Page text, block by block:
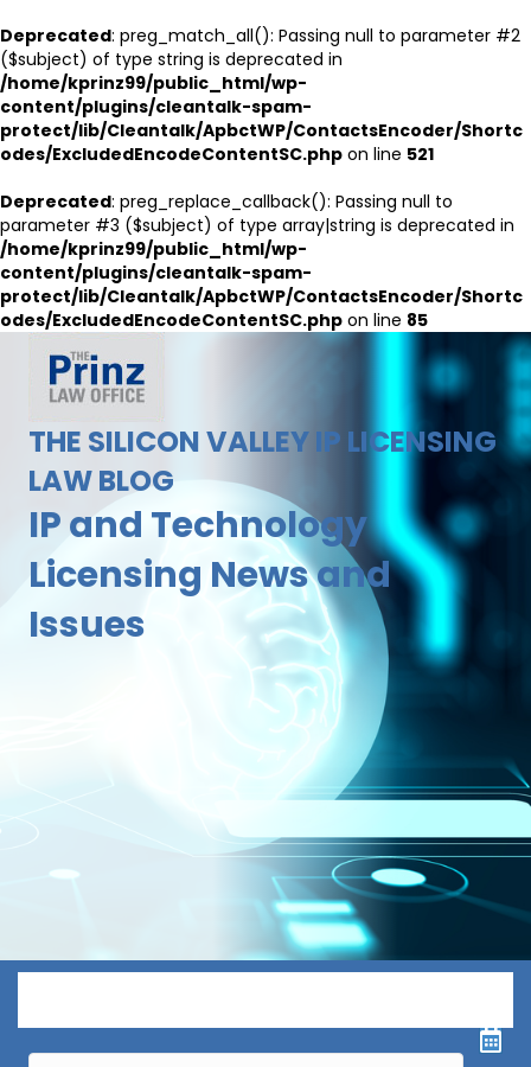
Deprecated: preg_match_all(): Passing null to parameter #2
($subject) of type string is deprecated in
/home/kprinz99/public_html/wp-
content/plugins/cleantalk-spam-
protect/lib/Cleantalk/ApbctWP/ContactsEncoder/Shortc
odes/ExcludedEncodeContentSC.php on line 521
Deprecated: preg_replace_callback(): Passing null to
parameter #3 ($subject) of type array|string is deprecated in
/home/kprinz99/public_html/wp-
content/plugins/cleantalk-spam-
protect/lib/Cleantalk/ApbctWP/ContactsEncoder/Shortc
odes/ExcludedEncodeContentSC.php on line 85
THE SILICON VALLEY IP LICENSING
LAW BLOG
IP and Technology
Licensing News and
Issues